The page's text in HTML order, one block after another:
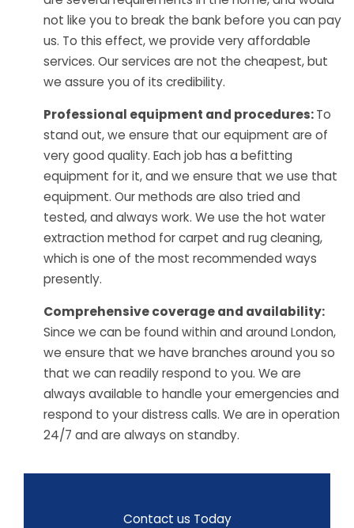
not like you to break the bank before you can pay
us. To this effect, we provide very affordable
services. Our services are not the cheapest, but
we assure you of its credibility.
Professional equipment and procedures:To
stand out, we ensure that our equipment are of
very good quality. Each job has a befitting
equipment for it, and we ensure that we use that
equipment. Our methods are also tried and
tested, and always work. We use the hot water
extraction method for carpet and rug cleaning,
which is one of the most recommended ways
presently.
Comprehensive coverage and availability:
Since we can be found within and around London,
we ensure that we have branches around you so
that we can readily respond to you. We are
always available to handle your emergencies and
respond to your distress calls. We are in operation
24/7 and are always on standby.
Contact us Today